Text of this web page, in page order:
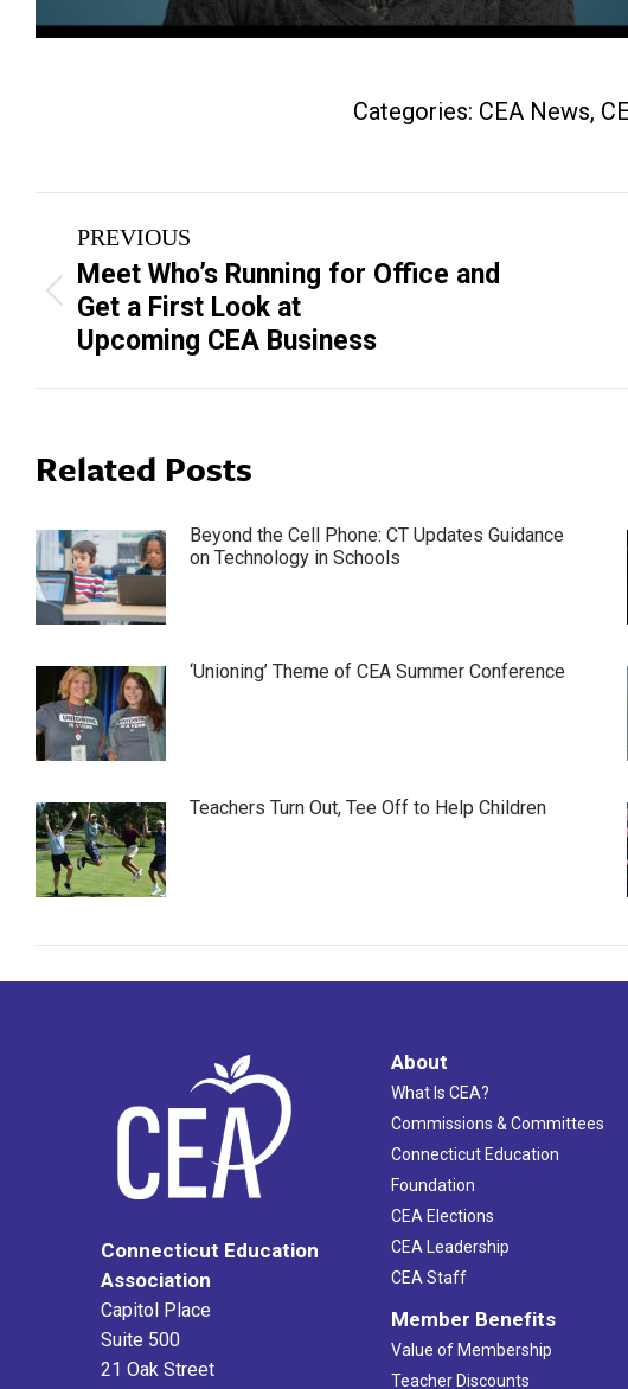
Categories: CEA News,
Post
navigation
PREVIOUS
Previous
post:
Meet Who’s Running for Office and
Get a First Look at
Upcoming CEA Business
Related Posts
Beyond the Cell Phone: CT Updates Guidance
on Technology in Schools
‘Unioning’ Theme of CEA Summer Conference
Teachers Turn Out, Tee Off to Help Children
Connecticut Education
Association
Capitol Place
Suite 500
21 Oak Street
About
What Is CEA?
Commissions & Committees
Connecticut Education
Foundation
CEA Elections
CEA Leadership
CEA Staff
Member Benefits
Value of Membership
Teacher Discounts